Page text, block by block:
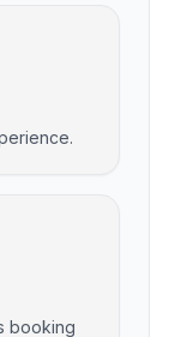
booking